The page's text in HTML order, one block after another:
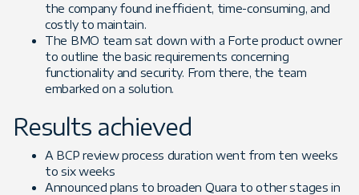
the company found inefficient, time-consuming, and
costly to maintain.
The BMO team sat down with a Forte product owner
to outline the basic requirements concerning
functionality and security. From there, the team
embarked on a solution.
Results achieved
A BCP review process duration went from ten weeks
to six weeks
Announced plans to broaden Quara to other stages in